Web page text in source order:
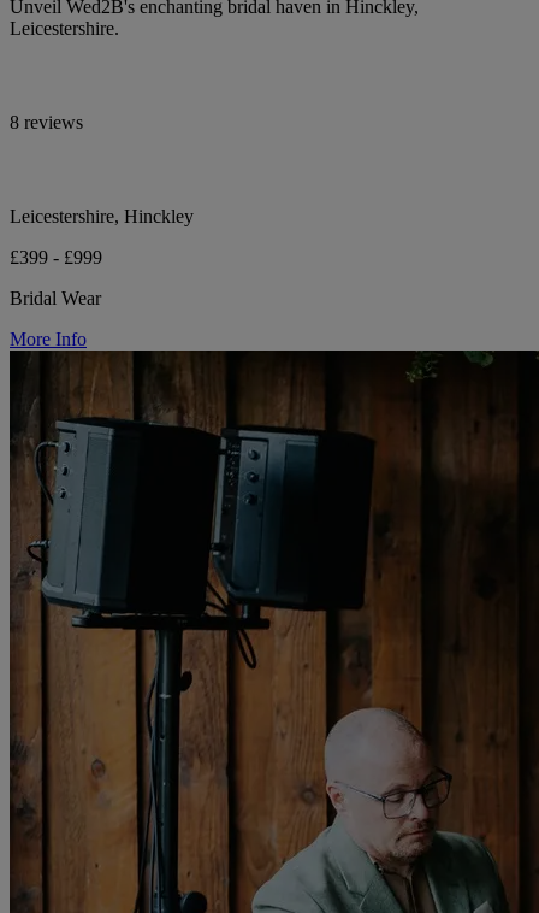
Unveil Wed2B's enchanting bridal haven in Hinckley,
Leicestershire.
8 reviews
Leicestershire, Hinckley
£399 - £999
Bridal Wear
More Info